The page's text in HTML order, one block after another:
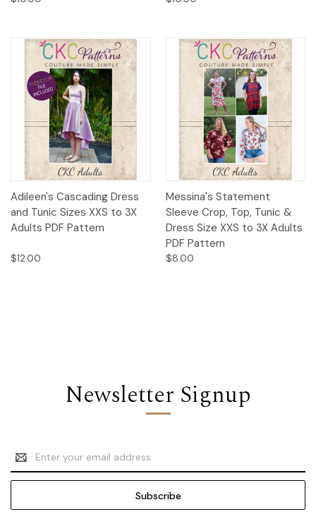
Adileen's Cascading Dress
and Tunic Sizes XXS to 3X
Adults PDF Pattern
$12.00
Messina's Statement
Sleeve Crop, Top, Tunic &
Dress Size XXS to 3X Adults
PDF Pattern
$8.00
Newsletter Signup
Email
Address